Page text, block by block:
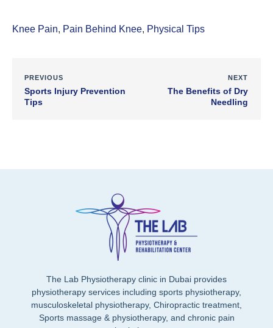
Knee Pain, Pain Behind Knee, Physical Tips
PREVIOUS
Sports Injury Prevention
Tips
NEXT
The Benefits of Dry
Needling
The Lab Physiotherapy clinic in Dubai provides
physiotherapy services including sports physiotherapy,
musculoskeletal physiotherapy, Chiropractic treatment,
Sports massage & physiotherapy, and chronic pain